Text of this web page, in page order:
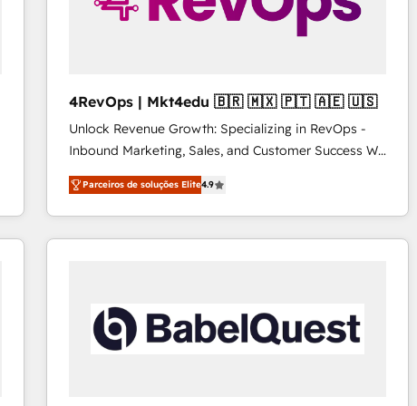
4RevOps | Mkt4edu 🇧🇷 🇲🇽 🇵🇹 🇦🇪 🇺🇸
Unlock Revenue Growth: Specializing in RevOps -
Inbound Marketing, Sales, and Customer Success We
specialize in driving revenue growth for companies
across industries through tailored marketing, sales,
and customer success strategies, utilizing RevOps
methodologies. As Latin America's largest HubSpot
countries—Brazil, UAE (Abu Dhabi/Dubai/Sharjah),
Mexico, USA, and Portugal—we've executed over a
hundred successful operations. Our approach,
Parceiros de soluções Elite4.9